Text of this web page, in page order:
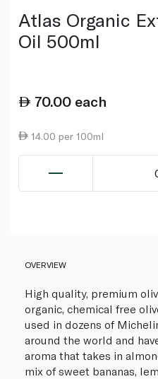
Atlas Organic
Oil 500ml
70.00 each
14.00 per 100ml
OVERVIEW
High quality, premium
organic, chemical free
used in dozens of
around the world and
aroma that takes in
mix of sweet bananas,